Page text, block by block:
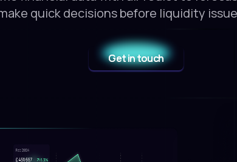
quick decisions before liquidity
Get in touch